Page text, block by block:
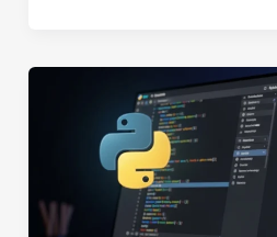
o
t